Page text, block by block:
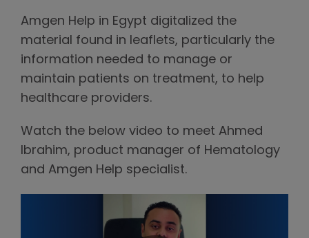
Amgen Help in Egypt digitalized the
material found in leaflets, particularly the
information needed to manage or
maintain patients on treatment, to help
healthcare providers.
Watch the below video to meet Ahmed
Ibrahim, product manager of Hematology
and Amgen Help specialist.